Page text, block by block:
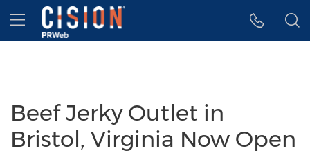
Accessibility Statement
Skip Navigation
Hamburger menu
Beef Jerky Outlet in
Bristol, Virginia Now Open